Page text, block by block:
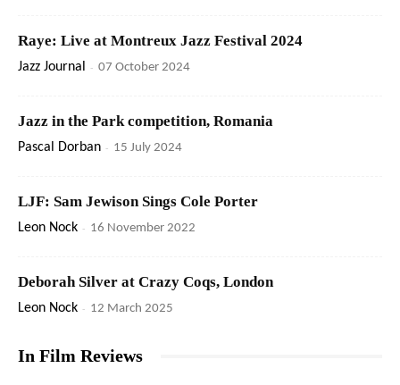
Raye: Live at Montreux Jazz Festival 2024
Jazz Journal - 07 October 2024
Jazz in the Park competition, Romania
Pascal Dorban - 15 July 2024
LJF: Sam Jewison Sings Cole Porter
Leon Nock - 16 November 2022
Deborah Silver at Crazy Coqs, London
Leon Nock - 12 March 2025
In Film Reviews